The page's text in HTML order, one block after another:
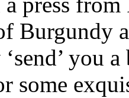
Burgundy
you
some